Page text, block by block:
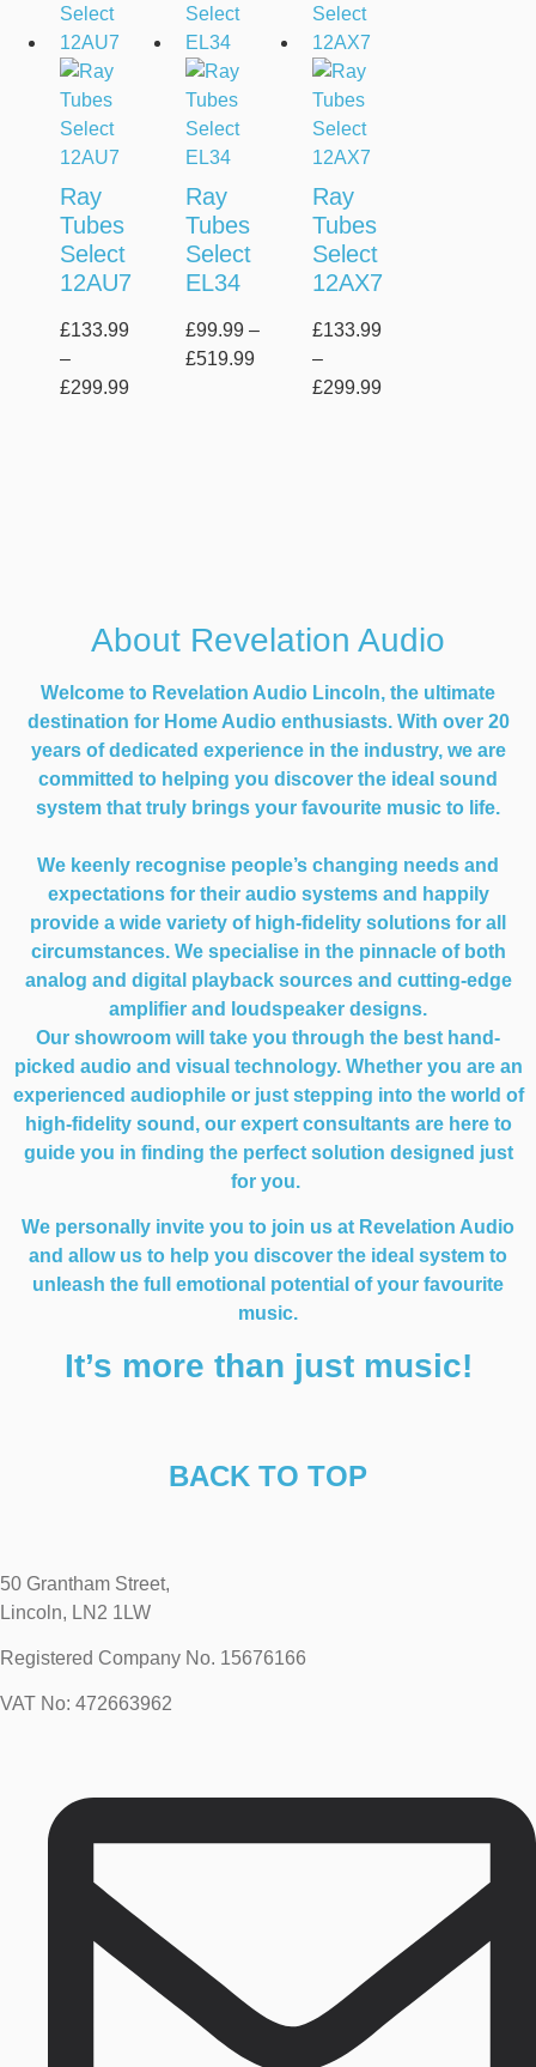
Ray
Tubes
Select
12AU7
£133.99
–
£299.99
Ray
Tubes
Select
EL34
£99.99 –
£519.99
Ray
Tubes
Select
12AX7
£133.99
–
£299.99
About Revelation Audio
Welcome to Revelation Audio Lincoln, the ultimate
destination for Home Audio enthusiasts. With over 20
years of dedicated experience in the industry, we are
committed to helping you discover the ideal sound
system that truly brings your favourite music to life.
We keenly recognise people’s changing needs and
expectations for their audio systems and happily
provide a wide variety of high-fidelity solutions for all
circumstances. We specialise in the pinnacle of both
analog and digital playback sources and cutting-edge
amplifier and loudspeaker designs.
Our showroom will take you through the best hand-
picked audio and visual technology. Whether you are an
experienced audiophile or just stepping into the world of
high-fidelity sound, our expert consultants are here to
guide you in finding the perfect solution designed just
for you.
We personally invite you to join us at Revelation Audio
and allow us to help you discover the ideal system to
unleash the full emotional potential of your favourite
music.
It’s more than just music!
BACK TO TOP
50 Grantham Street,
Lincoln, LN2 1LW
Registered Company No. 15676166
VAT No: 472663962